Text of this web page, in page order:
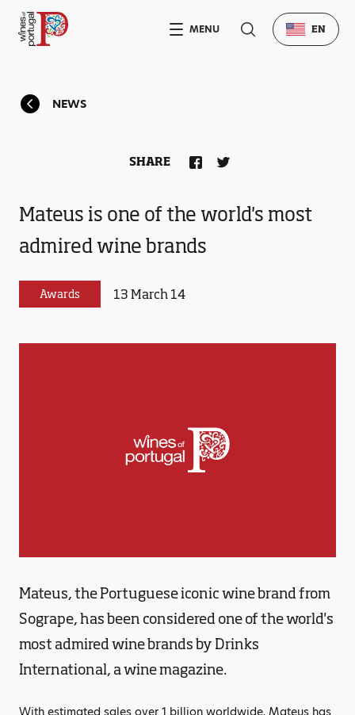
NEWS
Mateus is one of the world's most
admired wine brands
Awards 13 March 14
SHARE
Mateus, the Portuguese iconic wine brand from
Sogrape, has been considered one of the world's
most admired wine brands by Drinks
International, a wine magazine.
With estimated sales over 1 billion worldwide, Mateus has
MENU EN